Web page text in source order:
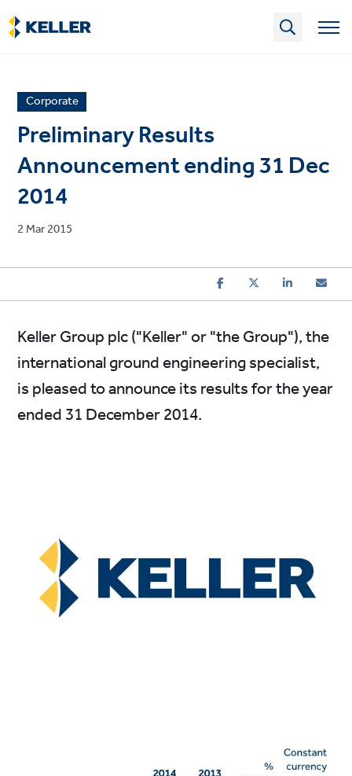
Skip
to
main
News
article
category
Corporate
Preliminary Results
Announcement ending 31 Dec
2014
Published
2 Mar 2015
Keller Group plc ("Keller" or "the Group"), the
international ground engineering specialist,
is pleased to announce its results for the year
ended 31 December 2014.